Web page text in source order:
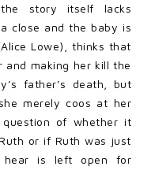
story itself lacks
close and the baby is
Lowe), thinks that
making her kill the
father’s death, but
merely coos at her
of whether it
or if Ruth was just
hear is left open for